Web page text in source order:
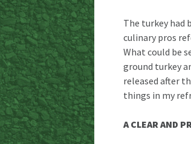
The turkey had
culinary pros
What could be
ground turkey
released after
things in my
A CLEAR AND